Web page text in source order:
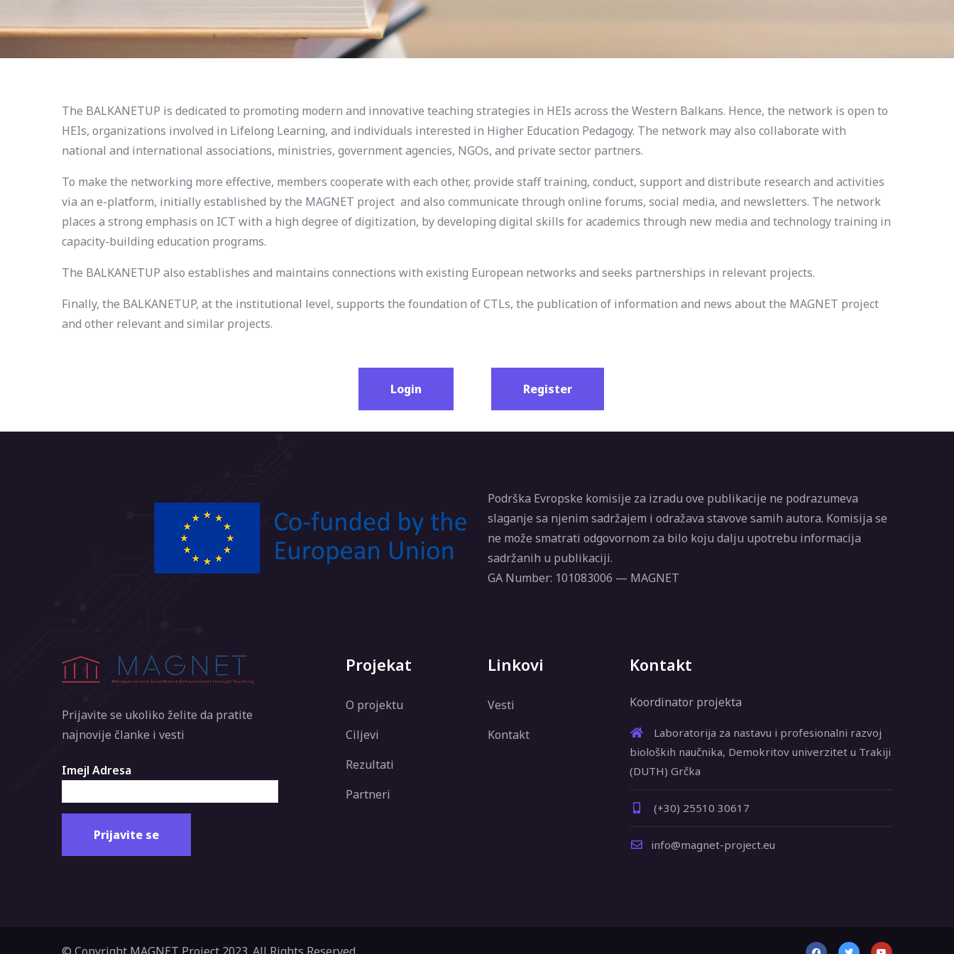
The BALKANETUP is dedicated to promoting modern and innovative teaching strategies in HEIs across the Western Balkans. Hence, the network is open to
HEIs, organizations involved in Lifelong Learning, and individuals interested in Higher Education Pedagogy. The network may also collaborate with
national and international associations, ministries, government agencies, NGOs, and private sector partners.
To make the networking more effective, members cooperate with each other, provide staff training, conduct, support and distribute research and activities
via an e-platform, initially established by the MAGNET project and also communicate through online forums, social media, and newsletters. The network
places a strong emphasis on ICT with a high degree of digitization, by developing digital skills for academics through new media and technology training in
capacity-building education programs.
The BALKANETUP also establishes and maintains connections with existing European networks and seeks partnerships in relevant projects.
Finally, the BALKANETUP, at the institutional level, supports the foundation of CTLs, the publication of information and news about the MAGNET project
and other relevant and similar projects.
Login Register
Podrška Evropske komisije za izradu ove publikacije ne podrazumeva
slaganje sa njenim sadržajem i odražava stavove samih autora. Komisija se
ne može smatrati odgovornom za bilo koju dalju upotrebu informacija
sadržanih u publikaciji.
GA Number: 101083006 — MAGNET
Prijavite se ukoliko želite da pratite
najnovije članke i vesti
Imejl Adresa
Projekat
O projektu
Ciljevi
Rezultati
Partneri
Linkovi
Vesti
Kontakt
Kontakt
Koordinator projekta
Laboratorija za nastavu i profesionalni razvoj
bioloških naučnika, Demokritov univerzitet u Trakiji
(DUTH) Grčka
(+30) 25510 30617
info@magnet-project.eu